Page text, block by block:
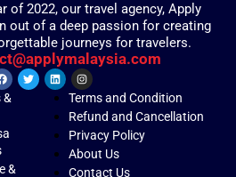
of 2022, our travel agency, Apply
out of a deep passion for creating
journeys for travelers.
&
&
Terms and Condition
Refund and Cancellation
Privacy Policy
About Us
Contact Us